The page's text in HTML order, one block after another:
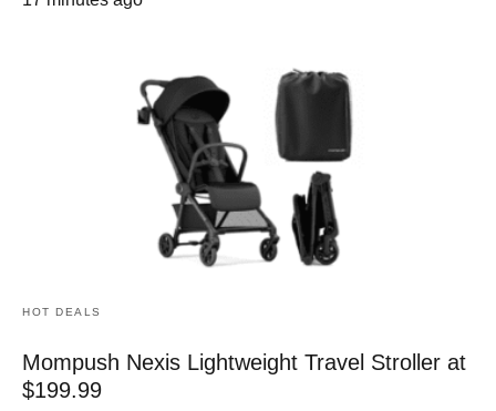
HOT DEALS
Mompush Nexis Lightweight Travel Stroller at
$199.99